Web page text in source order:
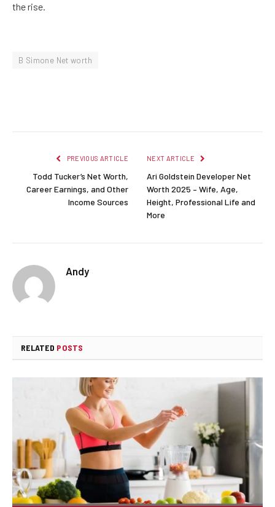
the rise.
B Simone Net worth
PREVIOUS ARTICLE
Todd Tucker’s Net Worth,
Career Earnings, and Other
Income Sources
NEXT ARTICLE
Ari Goldstein Developer Net
Worth 2025 – Wife, Age,
Height, Professional Life and
More
Andy
RELATED POSTS